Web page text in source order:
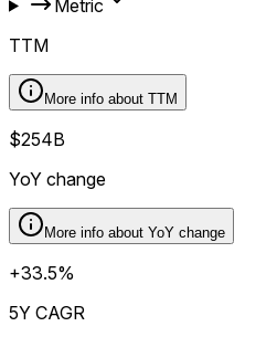
Metric
TTM
More info about TTM
$254B
YoY change
More info about YoY change
+33.5%
5Y CAGR